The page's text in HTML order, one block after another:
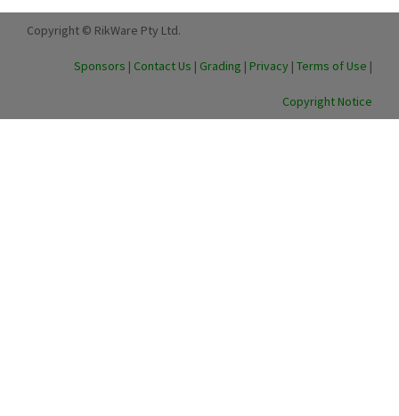
Copyright © RikWare Pty Ltd.
Sponsors | Contact Us | Grading | Privacy | Terms of Use |
Copyright Notice